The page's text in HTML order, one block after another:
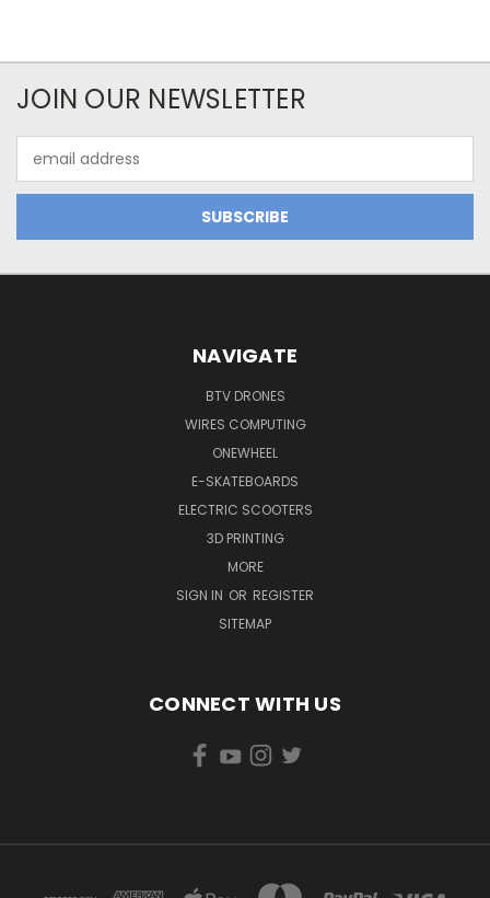
JOIN OUR NEWSLETTER
Address
NAVIGATE
BTV DRONES
WIRES COMPUTING
ONEWHEEL
E-SKATEBOARDS
ELECTRIC SCOOTERS
3D PRINTING
MORE
SIGN IN OR REGISTER
SITEMAP
CONNECT WITH US